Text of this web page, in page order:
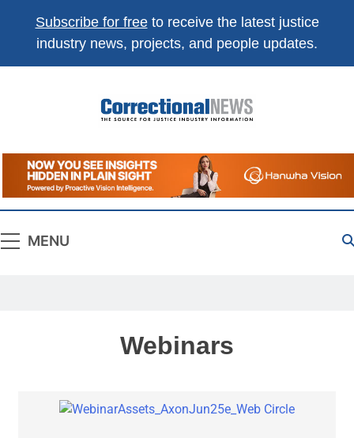
Subscribe for freeto receive the latest justice
industry news, projects, and people updates.
Correctional
News
The Source For Justice Industry Information
MENU
Webinars